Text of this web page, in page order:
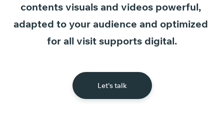
contents visuals and videos powerful,
adapted to your audience and optimized
for all visit supports digital.
Let's talk